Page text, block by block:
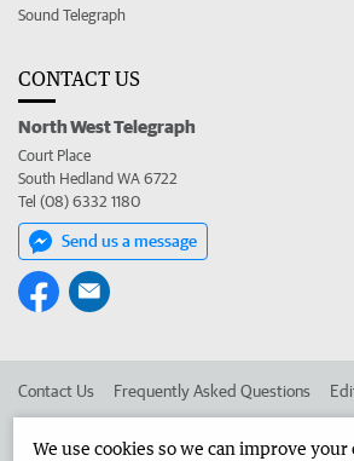
Sound Telegraph
CONTACT US
North West Telegraph
Court Place
South Hedland WA 6722
Tel (08) 6332 1180
Send us a message
Contact Us Frequently Asked Questions
We use cookies so we can improve